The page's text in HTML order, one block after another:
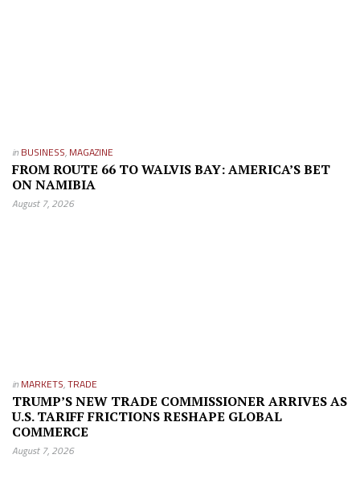
in BUSINESS, MAGAZINE
FROM ROUTE 66 TO WALVIS BAY: AMERICA’S BET
ON NAMIBIA
August 7, 2026
in MARKETS,TRADE
TRUMP’S NEW TRADE COMMISSIONER ARRIVES AS
U.S. TARIFF FRICTIONS RESHAPE GLOBAL
COMMERCE
August 7, 2026